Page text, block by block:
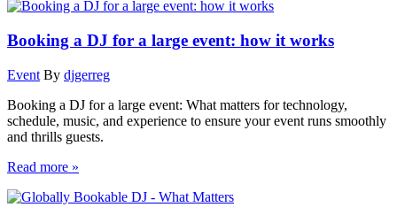
Booking a DJ for a large event: how it works
Event By djgerreg
Booking a DJ for a large event: What matters for technology,
schedule, music, and experience to ensure your event runs smoothly
and thrills guests.
Read more »